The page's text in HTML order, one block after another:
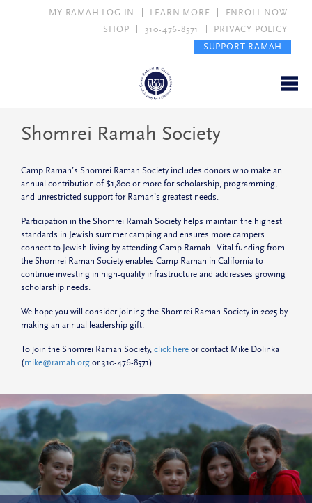
MY RAMAH LOG IN LEARN MORE
ENROLL NOW
SHOP
310-476-8571
PRIVACY POLICY
SUPPORT RAMAH
Shomrei Ramah Society
Camp Ramah’s Shomrei Ramah Society includes donors who make an
annual contribution of $1,800 or more for scholarship, programming,
and unrestricted support for Ramah’s greatest needs.
Participation in the Shomrei Ramah Society helps maintain the highest
standards in Jewish summer camping and ensures more campers
connect to Jewish living by attending Camp Ramah. Vital funding from
the Shomrei Ramah Society enables Camp Ramah in California to
continue investing in high-quality infrastructure and addresses growing
scholarship needs.
We hope you will consider joining the Shomrei Ramah Society in 2025 by
making an annual leadership gift.
To join the Shomrei Ramah Society, click here or contact Mike Dolinka
(mike@ramah.org or 310-476-8571).